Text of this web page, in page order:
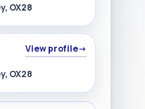
OX28
View profile→
OX28